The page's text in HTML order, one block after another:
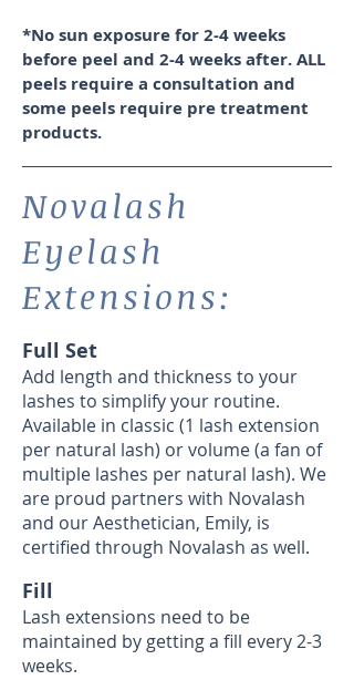
*No sun exposure for 2-4 weeks
before peel and 2-4 weeks after.ALL
peels require a consultation and
some peels require pre treatment
products.
Novalash
Eyelash
Extensions:
Full Set
Add length and thickness to your
lashes to simplify your routine.
Available in classic (1 lash extension
per natural lash) or volume (a fan of
multiple lashes per natural lash). We
are proud partners with Novalash
and our Aesthetician, Emily, is
certified through Novalash as well.
Fill
Lash extensions need to be
maintained by getting a fill every 2-3
weeks.